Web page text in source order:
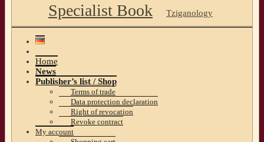
Specialist Book Tziganology
Home
News
Publisher’s list / Shop
Terms of trade
Data protection declaration
Right of revocation
Revoke contract
My account